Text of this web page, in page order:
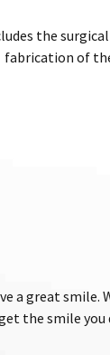
the
fabrication of
a great smile.
the smile you